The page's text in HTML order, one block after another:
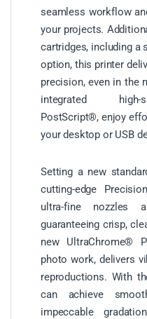
seamless workflow
your projects.
cartridges, including a
option, this printer
precision, even in the
integrated high-
PostScript®, enjoy
your desktop or USB
Setting a new
cutting-edge
ultra-fine nozzles
guaranteeing crisp,
new UltraChrome®
photo work, delivers
reproductions. With
can achieve
impeccable